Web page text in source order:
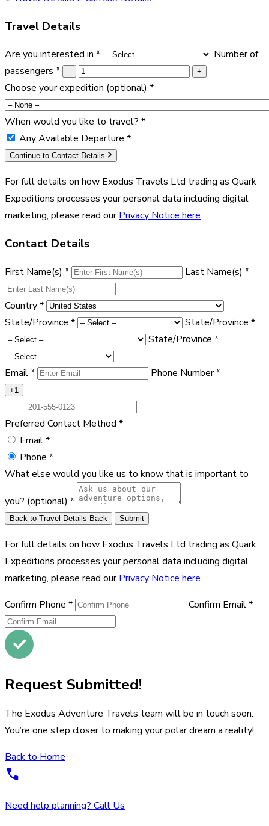
Travel Details
Are you interested in *
Number of
passengers * – +
Choose your expedition (optional) *
When would you like to travel? *
Any Available Departure *
Continue to Contact Details
For full details on how Exodus Travels Ltd trading as Quark
Expeditions processes your personal data including digital
marketing, please read ourPrivacy Notice here.
Contact Details
First Name(s) * Last Name(s) *
Country*
State/Province * State/Province *
State/Province *
Email* Phone Number*
+1
Preferred Contact Method *
Email*
Phone *
What else would you like us to know that is important to
you? (optional) *
Back to Travel Details Back Submit
For full details on how Exodus Travels Ltd trading as Quark
Expeditions processes your personal data including digital
marketing, please read ourPrivacy Notice here.
Confirm Phone * Confirm Email*
Request Submitted!
The Exodus Adventure Travels team will be in touch soon.
You’re one step closer to making your polar dream a reality!
Back to Home
Need help planning? Call Us